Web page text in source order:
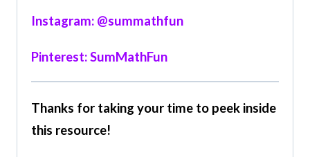
Instagram: @summathfun
Pinterest: SumMathFun
Thanks for taking your time to peek inside
this resource!